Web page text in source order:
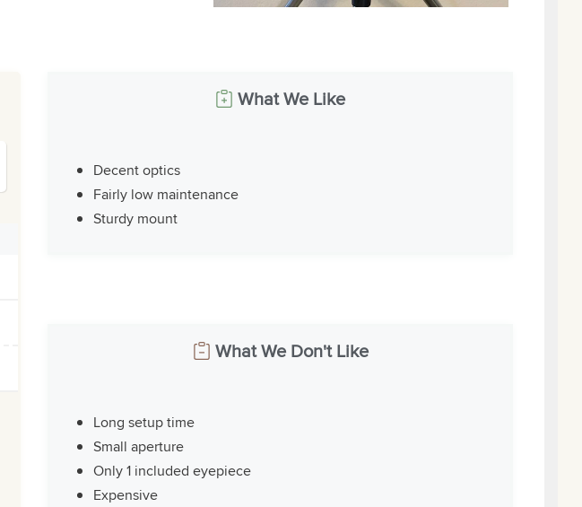
What We Like
Decent optics
Fairly low maintenance
Sturdy mount
What We Don't Like
Long setup time
Small aperture
Only 1 included eyepiece
Expensive